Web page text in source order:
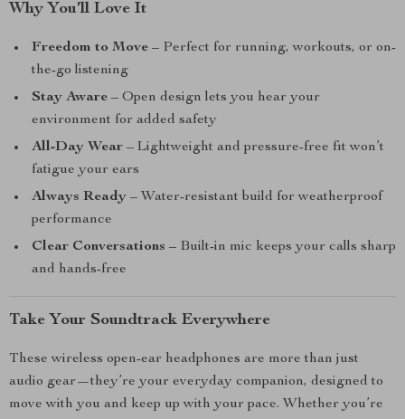
Why You’ll Love It
Freedom to Move – Perfect for running, workouts, or on-
the-go listening
Stay Aware – Open design lets you hear your
environment for added safety
All-Day Wear – Lightweight and pressure-free fit won’t
fatigue your ears
Always Ready – Water-resistant build for weatherproof
performance
Clear Conversations – Built-in mic keeps your calls sharp
and hands-free
Take Your Soundtrack Everywhere
These wireless open-ear headphones are more than just
audio gear—they’re your everyday companion, designed to
move with you and keep up with your pace. Whether you’re